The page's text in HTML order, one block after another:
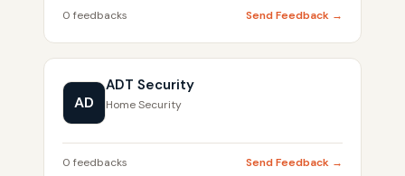
0 feedbacks Send Feedback →
AD
ADT Security
Home Security
0 feedbacks Send Feedback →